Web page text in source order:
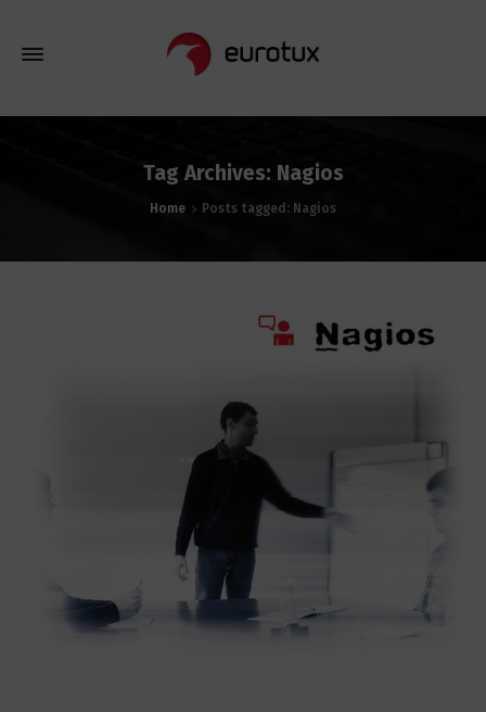
Tag Archives: Nagios
Home Posts tagged: Nagios